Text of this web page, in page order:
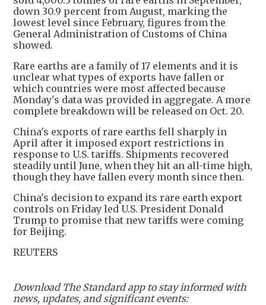
down 30.9 percent from August, marking the
lowest level since February, figures from the
General Administration of Customs of China
showed.
Rare earths are a family of 17 elements and it is
unclear what types of exports have fallen or
which countries were most affected because
Monday's data was provided in aggregate. A more
complete breakdown will be released on Oct. 20.
China's exports of rare earths fell sharply in
April after it imposed export restrictions in
response to U.S. tariffs. Shipments recovered
steadily until June, when they hit an all-time high,
though they have fallen every month since then.
China's decision to expand its rare earth export
controls on Friday led U.S. President Donald
Trump to promise that new tariffs were coming
for Beijing.
REUTERS
Download The Standard app to stay informed with
news, updates, and significant events: